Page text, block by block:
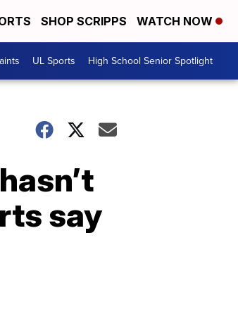
SHOP SCRIPPS WATCH NOW
UL Sports High School Senior Spotlight
say